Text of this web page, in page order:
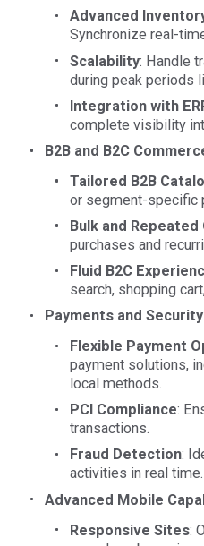
Advanced
Synchronize real-
Scalability: Handle
during peak periods
Integration with
complete visibility
B2B and B2C
Tailored B2B
or segment-specific
Bulk and
purchases and
Fluid B2C
search, shopping
Payments and
Flexible Payment
payment solutions,
local methods.
PCI Compliance:
transactions.
Fraud Detection:
activities in real time.
Advanced Mobile
Responsive Sites: